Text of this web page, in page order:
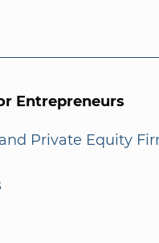
Entrepreneurs
Private Equity